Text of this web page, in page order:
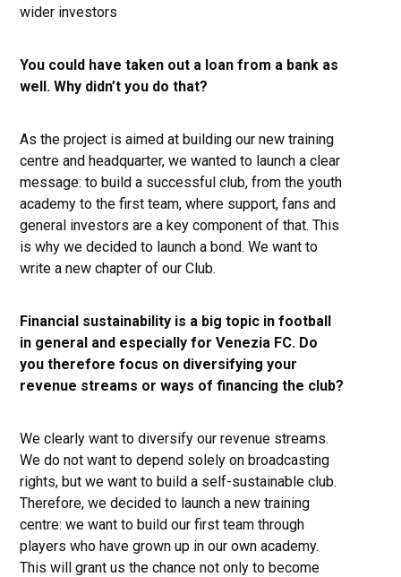
wider investors
You could have taken out a loan from a bank as
well. Why didn’t you do that?
As the project is aimed at building our new training
centre and headquarter, we wanted to launch a clear
message: to build a successful club, from the youth
academy to the first team, where support, fans and
general investors are a key component of that. This
is why we decided to launch a bond. We want to
write a new chapter of our Club.
Financial sustainability is a big topic in football
in general and especially for Venezia FC. Do
you therefore focus on diversifying your
revenue streams or ways of financing the club?
We clearly want to diversify our revenue streams.
We do not want to depend solely on broadcasting
rights, but we want to build a self-sustainable club.
Therefore, we decided to launch a new training
centre: we want to build our first team through
players who have grown up in our own academy.
This will grant us the chance not only to become